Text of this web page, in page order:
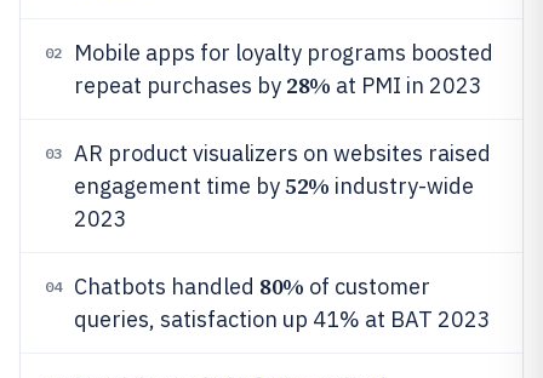
02
Mobile apps for loyalty programs boosted
repeat purchases by 28% at PMI in 2023
03
AR product visualizers on websites raised
engagement time by52% industry-wide
2023
04 Chatbots handled 80% of customer
queries, satisfaction up 41% at BAT 2023